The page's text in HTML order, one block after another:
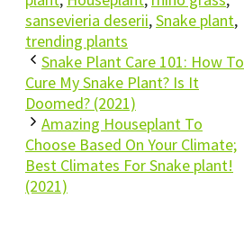
sansevieria deserii,Snake plant,
trending plants
Snake Plant Care 101: How To
Cure My Snake Plant? Is It
Doomed? (2021)
Amazing Houseplant To
Choose Based On Your Climate;
Best Climates For Snake plant!
(2021)